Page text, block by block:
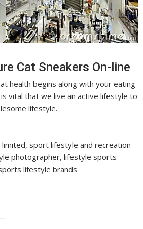
Cat Sneakers On-line
health begins along with your eating
vital that we live an active lifestyle to
lifestyle.
sport lifestyle and recreation
photographer, lifestyle sports
lifestyle brands